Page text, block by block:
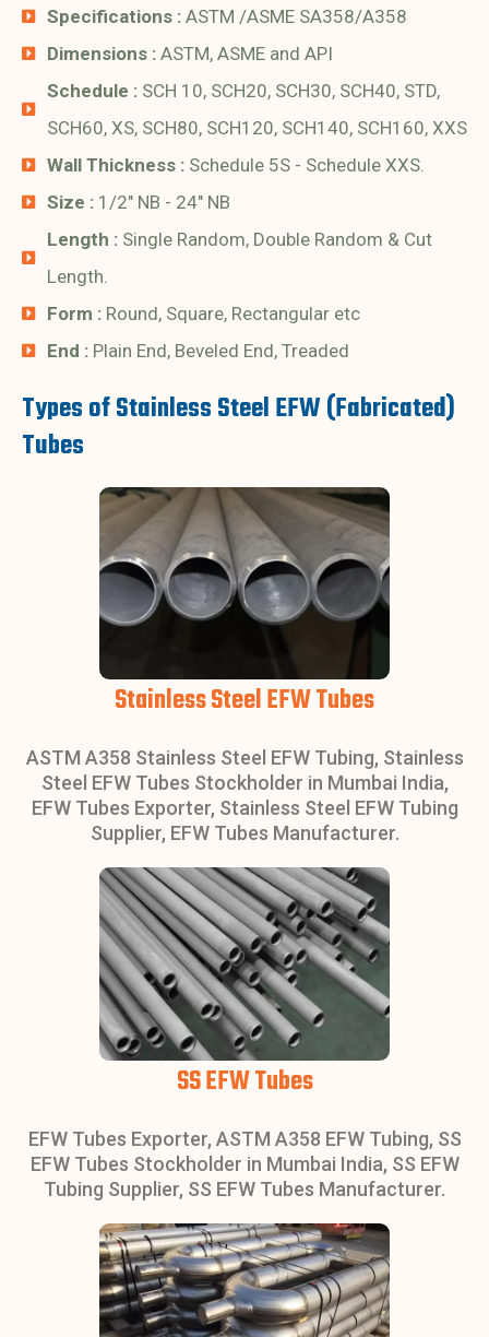
Specifications :ASTM /ASME SA358/A358
Dimensions :ASTM, ASME and API
Schedule :SCH 10, SCH20, SCH30, SCH40, STD,
SCH60, XS, SCH80, SCH120, SCH140, SCH160, XXS
Wall Thickness :Schedule 5S - Schedule XXS.
Size :1/2" NB - 24" NB
Length :Single Random, Double Random & Cut
Length.
Form :Round, Square, Rectangular etc
End :Plain End, Beveled End, Treaded
Types of Stainless Steel EFW (Fabricated)
Tubes
Stainless Steel EFW Tubes
ASTM A358 Stainless Steel EFW Tubing, Stainless
Steel EFW Tubes Stockholder in Mumbai India,
EFW Tubes Exporter, Stainless Steel EFW Tubing
Supplier, EFW Tubes Manufacturer.
SS EFW Tubes
EFW Tubes Exporter, ASTM A358 EFW Tubing, SS
EFW Tubes Stockholder in Mumbai India, SS EFW
Tubing Supplier, SS EFW Tubes Manufacturer.